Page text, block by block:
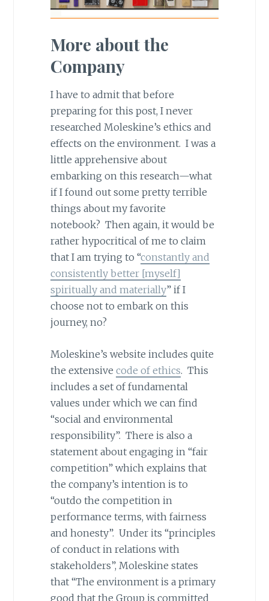
More about the
Company
I have to admit that before
preparing for this post, I never
researched Moleskine’s ethics and
effects on the environment. I was a
little apprehensive about
embarking on this research—what
if I found out some pretty terrible
things about my favorite
notebook? Then again, it would be
rather hypocritical of me to claim
that I am trying to “constantly and
consistently better [myself]
spiritually and materially” if I
choose not to embark on this
journey, no?
Moleskine’s website includes quite
the extensive code of ethics. This
includes a set of fundamental
values under which we can find
“social and environmental
responsibility”. There is also a
statement about engaging in “fair
competition” which explains that
the company’s intention is to
“outdo the competition in
performance terms, with fairness
and honesty”. Under its “principles
of conduct in relations with
stakeholders”, Moleskine states
that “The environment is a primary
good that the Group is committed